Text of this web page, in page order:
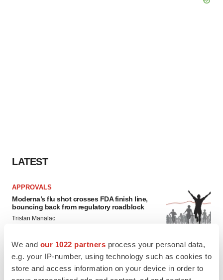
We and our 1022 partners process your personal data,
e.g. your IP-number, using technology such as cookies to
store and access information on your device in order to
LATEST
APPROVALS
Moderna’s flu shot crosses FDA finish line,
bouncing back from regulatory roadblock
Tristan Manalac
VENTURE CAPITAL
LifeMine raises $263M in mission to improve
organ transplant aftercare